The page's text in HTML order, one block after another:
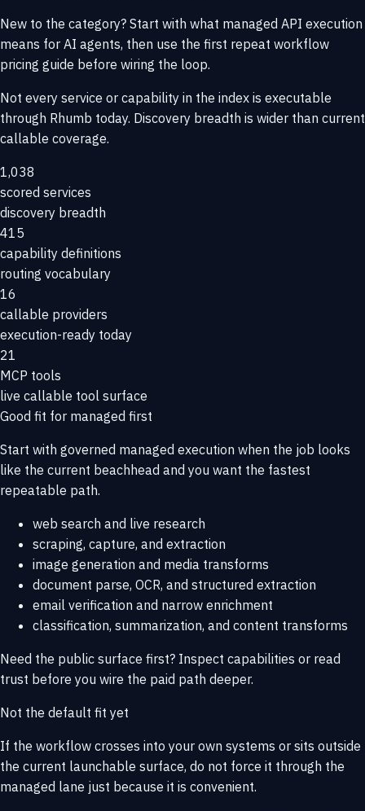
New to the category? Start with what managed API execution
means for AI agents, then use the first repeat workflow
pricing guide before wiring the loop.
Not every service or capability in the index is executable
through Rhumb today. Discovery breadth is wider than current
callable coverage.
1,038
scored services
discovery breadth
415
capability definitions
routing vocabulary
16
callable providers
execution-ready today
21
MCP tools
live callable tool surface
Good fit for managed first
Start with governed managed execution when the job looks
like the current beachhead and you want the fastest
repeatable path.
web search and live research
scraping, capture, and extraction
image generation and media transforms
document parse, OCR, and structured extraction
email verification and narrow enrichment
classification, summarization, and content transforms
Need the public surface first? Inspect capabilities or read
trust before you wire the paid path deeper.
Not the default fit yet
If the workflow crosses into your own systems or sits outside
the current launchable surface, do not force it through the
managed lane just because it is convenient.